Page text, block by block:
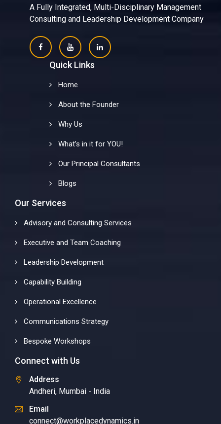
A Fully Integrated, Multi-Disciplinary Management
Consulting and Leadership Development Company
Quick Links
Home
About the Founder
Why Us
What’s in it for YOU!
Our Principal Consultants
Blogs
Our Services
Advisory and Consulting Services
Executive and Team Coaching
Leadership Development
Capability Building
Operational Excellence
Communications Strategy
Bespoke Workshops
Connect with Us
Address
Andheri, Mumbai - India
Email
connect@workplacedynamics.in